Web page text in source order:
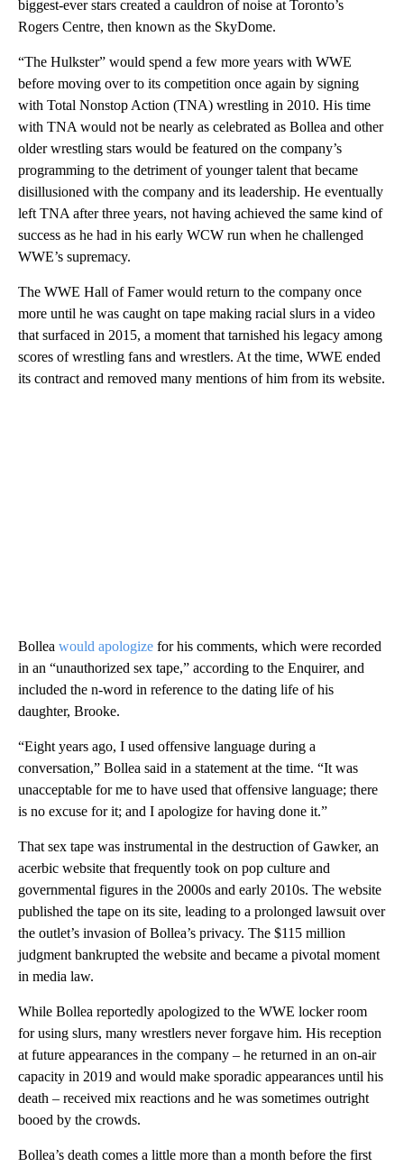
biggest-ever stars created a cauldron of noise at Toronto’s
Rogers Centre, then known as the SkyDome.
“The Hulkster” would spend a few more years with WWE
before moving over to its competition once again by signing
with Total Nonstop Action (TNA) wrestling in 2010. His time
with TNA would not be nearly as celebrated as Bollea and other
older wrestling stars would be featured on the company’s
programming to the detriment of younger talent that became
disillusioned with the company and its leadership. He eventually
left TNA after three years, not having achieved the same kind of
success as he had in his early WCW run when he challenged
WWE’s supremacy.
The WWE Hall of Famer would return to the company once
more until he was caught on tape making racial slurs in a video
that surfaced in 2015, a moment that tarnished his legacy among
scores of wrestling fans and wrestlers. At the time, WWE ended
its contract and removed many mentions of him from its website.
Bollea would apologize for his comments, which were recorded
in an “unauthorized sex tape,” according to the Enquirer, and
included the n-word in reference to the dating life of his
daughter, Brooke.
“Eight years ago, I used offensive language during a
conversation,” Bollea said in a statement at the time. “It was
unacceptable for me to have used that offensive language; there
is no excuse for it; and I apologize for having done it.”
That sex tape was instrumental in the destruction of Gawker, an
acerbic website that frequently took on pop culture and
governmental figures in the 2000s and early 2010s. The website
published the tape on its site, leading to a prolonged lawsuit over
the outlet’s invasion of Bollea’s privacy. The $115 million
judgment bankrupted the website and became a pivotal moment
in media law.
While Bollea reportedly apologized to the WWE locker room
for using slurs, many wrestlers never forgave him. His reception
at future appearances in the company – he returned in an on-air
capacity in 2019 and would make sporadic appearances until his
death – received mix reactions and he was sometimes outright
booed by the crowds.
Bollea’s death comes a little more than a month before the first